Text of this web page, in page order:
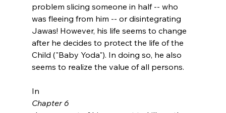
problem slicing someone in half -- who
was fleeing from him -- or disintegrating
Jawas! However, his life seems to change
after he decides to protect the life of the
Child ("Baby Yoda"). In doing so, he also
seems to realize the value of all persons.
In
Chapter 6